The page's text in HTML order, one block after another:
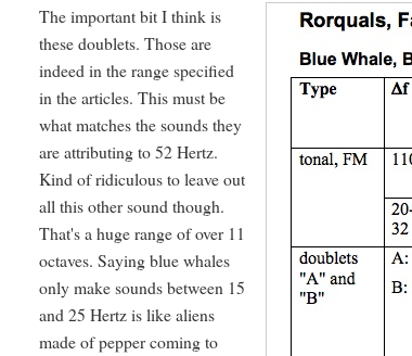
The important bit I think is
these doublets. Those are
indeed in the range specified
in the articles. This must be
what matches the sounds they
are attributing to 52 Hertz.
Kind of ridiculous to leave out
all this other sound though.
That's a huge range of over 11
octaves. Saying blue whales
only make sounds between 15
and 25 Hertz is like aliens
made of pepper coming to